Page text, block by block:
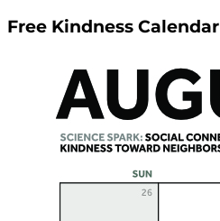
Free Kindness Calendar